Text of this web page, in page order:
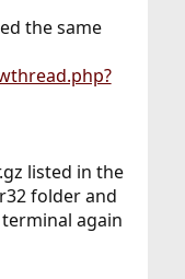
the same
listed in the
folder and
again